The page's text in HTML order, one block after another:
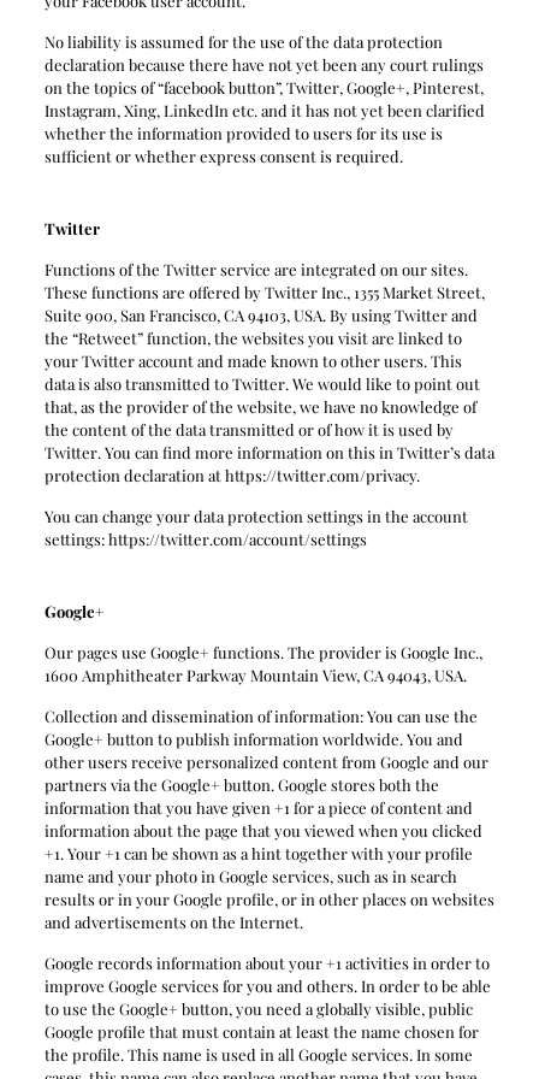
No liability is assumed for the use of the data protection
declaration because there have not yet been any court rulings
on the topics of “facebook button”, Twitter, Google+, Pinterest,
Instagram, Xing, LinkedIn etc. and it has not yet been clarified
whether the information provided to users for its use is
sufficient or whether express consent is required.
Twitter
Functions of the Twitter service are integrated on our sites.
These functions are offered by Twitter Inc., 1355 Market Street,
Suite 900, San Francisco, CA 94103, USA. By using Twitter and
the “Retweet” function, the websites you visit are linked to
your Twitter account and made known to other users. This
data is also transmitted to Twitter. We would like to point out
that, as the provider of the website, we have no knowledge of
the content of the data transmitted or of how it is used by
Twitter. You can find more information on this in Twitter’s data
protection declaration at https://twitter.com/privacy.
You can change your data protection settings in the account
settings: https://twitter.com/account/settings
Google+
Our pages use Google+ functions. The provider is Google Inc.,
1600 Amphitheater Parkway Mountain View, CA 94043, USA.
Collection and dissemination of information: You can use the
Google+ button to publish information worldwide. You and
other users receive personalized content from Google and our
partners via the Google+ button. Google stores both the
information that you have given +1 for a piece of content and
information about the page that you viewed when you clicked
+1. Your +1 can be shown as a hint together with your profile
name and your photo in Google services, such as in search
results or in your Google profile, or in other places on websites
and advertisements on the Internet.
Google records information about your +1 activities in order to
improve Google services for you and others. In order to be able
to use the Google+ button, you need a globally visible, public
Google profile that must contain at least the name chosen for
the profile. This name is used in all Google services. In some